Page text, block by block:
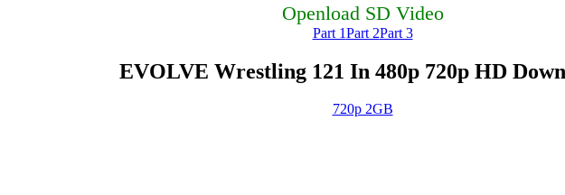
Openload SD Video
Part 1Part 2Part 3
EVOLVE Wrestling 121 In 480p 720p HD
720p 2GB